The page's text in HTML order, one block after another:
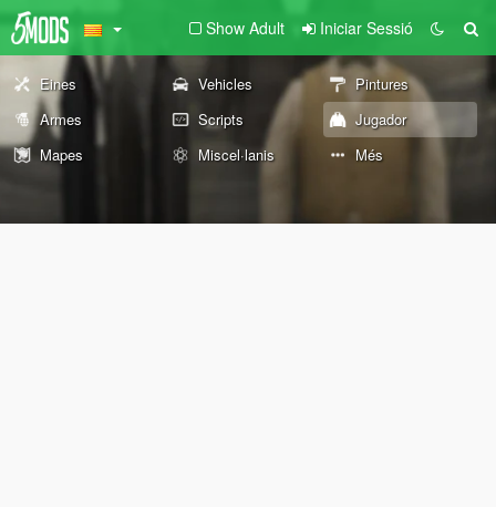
Show Adult Iniciar Sessió
Eines Vehicles
Pintures
Armes
Scripts
Jugador
Mapes
Miscel·lanis Més